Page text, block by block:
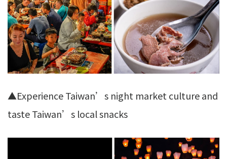
▲Experience Taiwan’s night market culture and
taste Taiwan’s local snacks